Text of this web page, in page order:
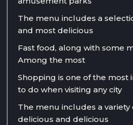
The menu includes a
and most delicious
Fast food, along with some
Among the most
Shopping is one of the most
to do when visiting any city
The menu includes a
delicious and delicious